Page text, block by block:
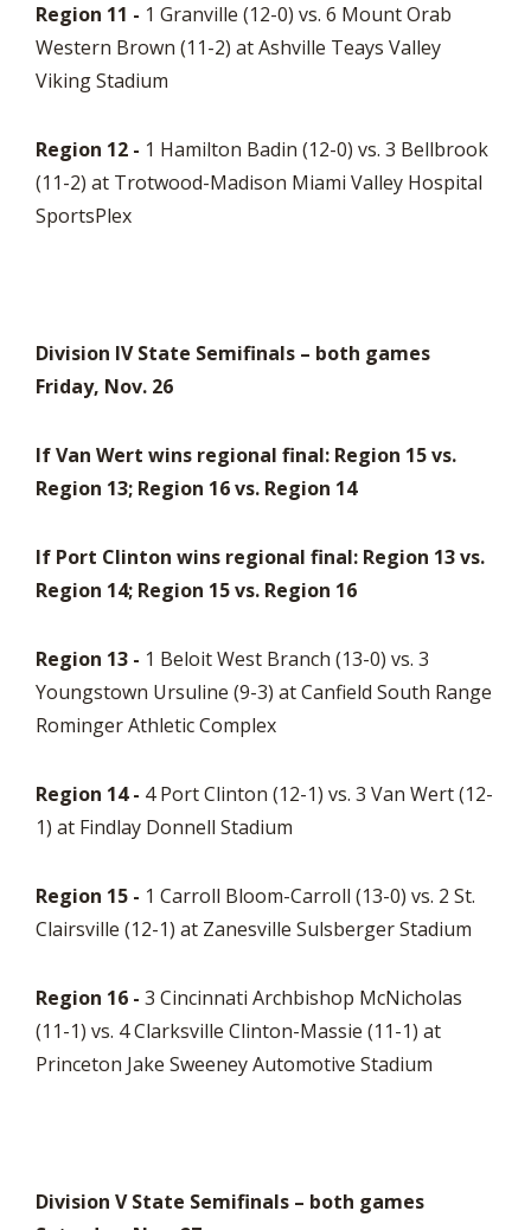
Region 11 - 1 Granville (12-0) vs. 6 Mount Orab
Western Brown (11-2) at Ashville Teays Valley
Viking Stadium
Region 12 - 1 Hamilton Badin (12-0) vs. 3 Bellbrook
(11-2) at Trotwood-Madison Miami Valley Hospital
SportsPlex
Division IV State Semifinals – both games
Friday, Nov. 26
If Van Wert wins regional final: Region 15 vs.
Region 13; Region 16 vs. Region 14
If Port Clinton wins regional final: Region 13 vs.
Region 14; Region 15 vs. Region 16
Region 13 - 1 Beloit West Branch (13-0) vs. 3
Youngstown Ursuline (9-3) at Canfield South Range
Rominger Athletic Complex
Region 14 - 4 Port Clinton (12-1) vs. 3 Van Wert (12-
1) at Findlay Donnell Stadium
Region 15 - 1 Carroll Bloom-Carroll (13-0) vs. 2 St.
Clairsville (12-1) at Zanesville Sulsberger Stadium
Region 16 - 3 Cincinnati Archbishop McNicholas
(11-1) vs. 4 Clarksville Clinton-Massie (11-1) at
Princeton Jake Sweeney Automotive Stadium
Division V State Semifinals – both games